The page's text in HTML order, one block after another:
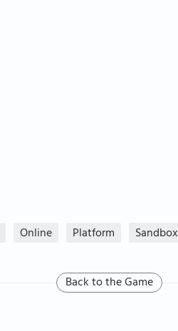
Online Platform
Sandbox
Back to the Game